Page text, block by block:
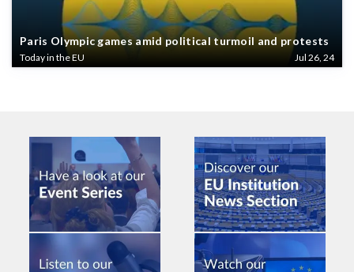
Paris Olympic games amid political turmoil and protests
Today in the EU Jul 26, 24